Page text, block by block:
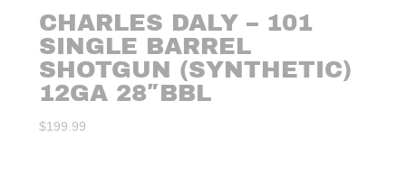
CHARLES DALY – 101
SINGLE BARREL
SHOTGUN (SYNTHETIC)
12GA 28″BBL
$199.99